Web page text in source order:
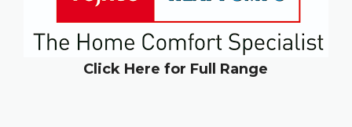
Click Here for Full Range